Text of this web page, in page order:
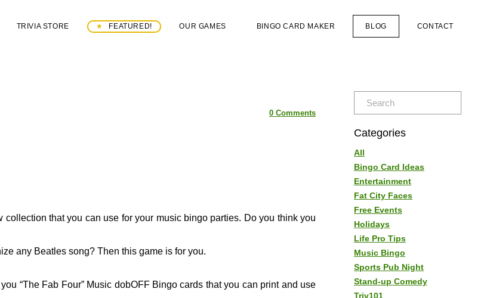
TRIVIA STORE FEATURED! OUR GAMES BINGO CARD MAKER BLOG CONTACT
0 Comments
collection that you can use for your music bingo parties. Do you think you
any Beatles song? Then this game is for you.
“The Fab Four” Music dobOFF Bingo cards that you can print and use
Categories
All
Bingo Card Ideas
Entertainment
Fat City Faces
Free Events
Holidays
Life Pro Tips
Music Bingo
Sports Pub Night
Stand-up Comedy
Triv101